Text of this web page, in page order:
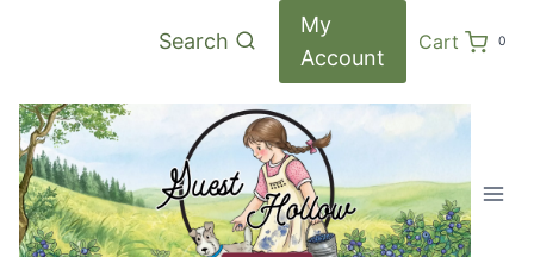
Search
My
Account
Cart 0